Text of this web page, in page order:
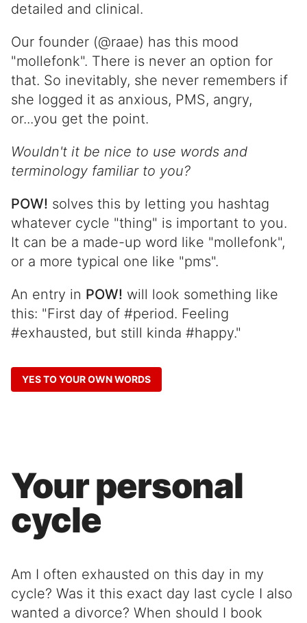
detailed and clinical.
Our founder (@raae) has this mood
"mollefonk". There is never an option for
that. So inevitably, she never remembers if
she logged it as anxious, PMS, angry,
or...you get the point.
Wouldn't it be nice to use words and
terminology familiar to you?
POW! solves this by letting you hashtag
whatever cycle "thing" is important to you.
It can be a made-up word like "mollefonk",
or a more typical one like "pms".
An entry in POW! will look something like
this: "First day of #period. Feeling
#exhausted, but still kinda #happy."
YES TO YOUR OWN WORDS
Your personal
cycle
Am I often exhausted on this day in my
cycle? Was it this exact day last cycle I also
wanted a divorce? When should I book